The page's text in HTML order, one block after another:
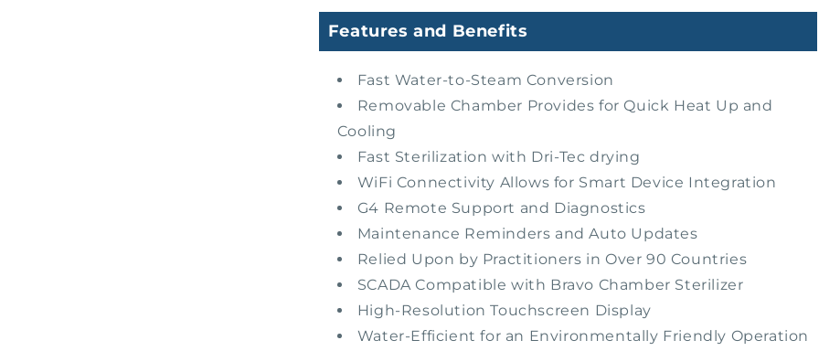
Features and Benefits
Fast Water-to-Steam Conversion
Removable Chamber Provides for Quick Heat Up and
Cooling
Fast Sterilization with Dri-Tec drying
WiFi Connectivity Allows for Smart Device Integration
G4 Remote Support and Diagnostics
Maintenance Reminders and Auto Updates
Relied Upon by Practitioners in Over 90 Countries
SCADA Compatible with Bravo Chamber Sterilizer
High-Resolution Touchscreen Display
Water-Efficient for an Environmentally Friendly Operation